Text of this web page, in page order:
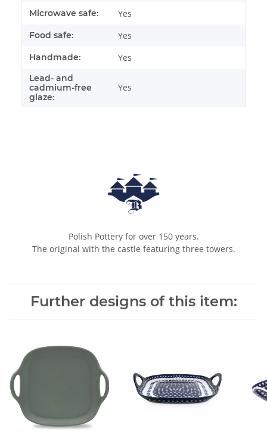
Microwave safe: Yes
Food safe: Yes
Handmade: Yes
Lead- and
cadmium-free
glaze:
Yes
Polish Pottery for over 150 years.
The original with the castle featuring three towers.
Further designs of this item: